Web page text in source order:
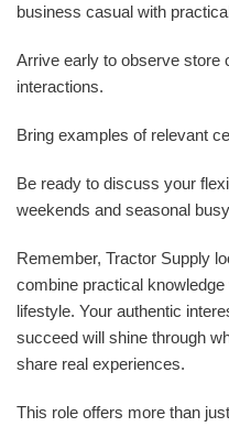
business casual with
Arrive early to observe store
interactions.
Bring examples of relevant
Be ready to discuss your
weekends and seasonal
Remember, Tractor Supply
combine practical
lifestyle. Your authentic
succeed will shine through
share real experiences.
This role offers more than